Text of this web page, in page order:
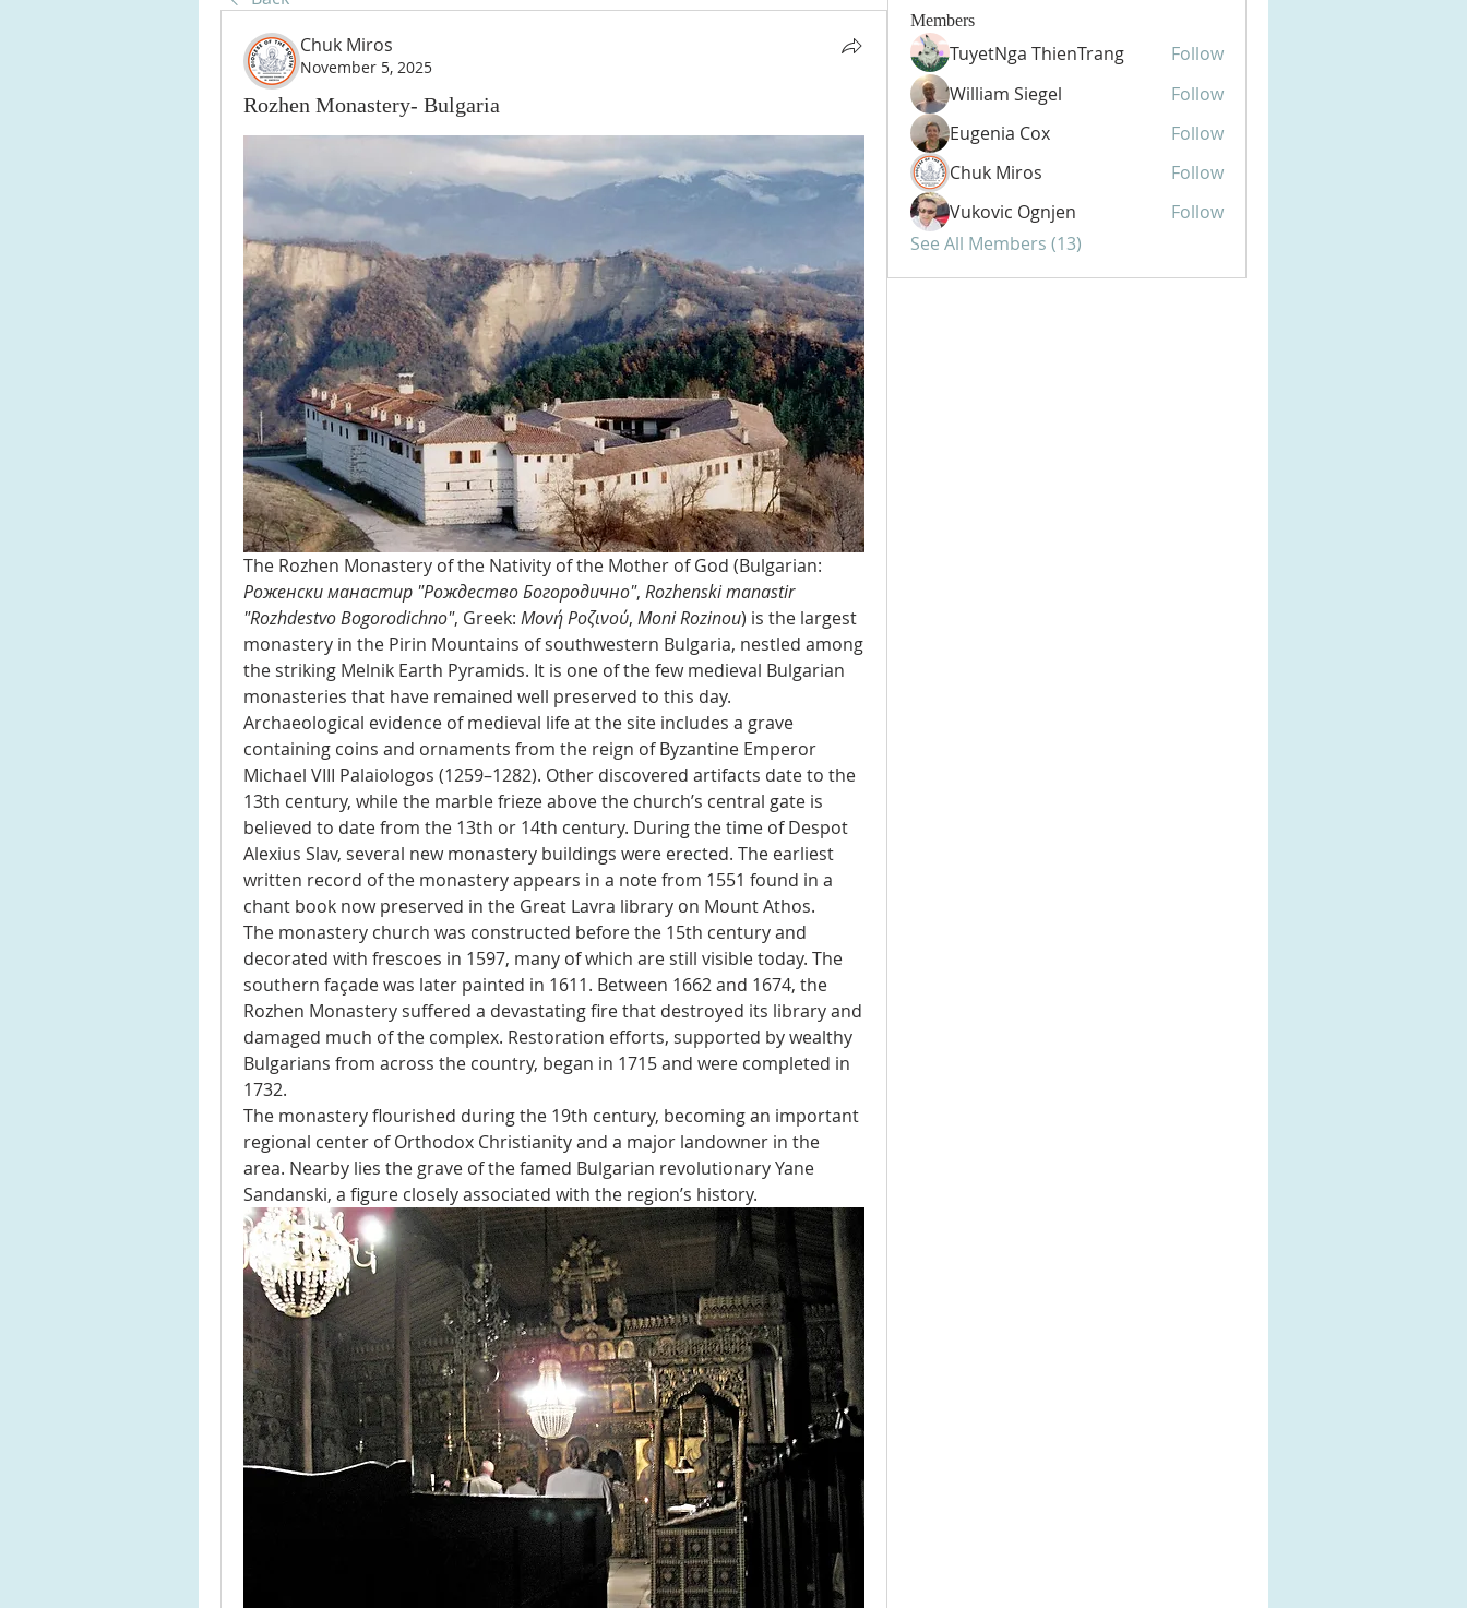
Chuk Miros
November 5, 2025
Rozhen Monastery- Bulgaria
Роженски манастир "Рождество Богородично", Rozhenski manastir
"Rozhdestvo Bogorodichno", Greek: Μονή Ροζινού, Moni Rozinou) is the largest
monastery in the Pirin Mountains of southwestern Bulgaria, nestled among
the striking Melnik Earth Pyramids. It is one of the few medieval Bulgarian
monasteries that have remained well preserved to this day.
Archaeological evidence of medieval life at the site includes a grave
containing coins and ornaments from the reign of Byzantine Emperor
Michael VIII Palaiologos (1259–1282). Other discovered artifacts date to the
13th century, while the marble frieze above the church’s central gate is
believed to date from the 13th or 14th century. During the time of Despot
Alexius Slav, several new monastery buildings were erected. The earliest
written record of the monastery appears in a note from 1551 found in a
chant book now preserved in the Great Lavra library on Mount Athos.
The monastery church was constructed before the 15th century and
decorated with frescoes in 1597, many of which are still visible today. The
southern façade was later painted in 1611. Between 1662 and 1674, the
Rozhen Monastery suffered a devastating fire that destroyed its library and
damaged much of the complex. Restoration efforts, supported by wealthy
Bulgarians from across the country, began in 1715 and were completed in
1732.
The monastery flourished during the 19th century, becoming an important
regional center of Orthodox Christianity and a major landowner in the
area. Nearby lies the grave of the famed Bulgarian revolutionary Yane
Sandanski, a figure closely associated with the region’s history.
Members
TuyetNga ThienTrang
Follow
William Siegel
Follow
Eugenia Cox
Follow
Chuk Miros
Follow
Vukovic Ognjen
Follow
See All Members (13)